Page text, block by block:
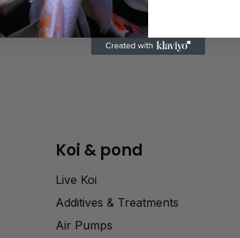
Koi & pond
Live Koi
Additives & Treatments
Air Pumps